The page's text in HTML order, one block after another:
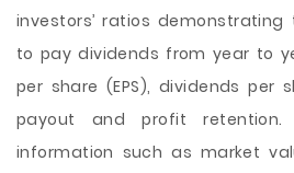
investors’ ratios demonstrating
to pay dividends from year to
per share (EPS), dividends per
payout and profit retention.
information such as market